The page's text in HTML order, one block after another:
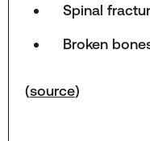
Spinal
Broken
(source)